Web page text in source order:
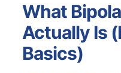
What
Actually Is
Basics)